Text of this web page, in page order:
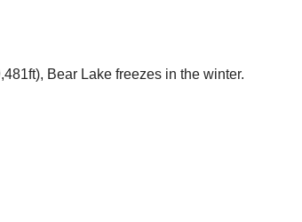
Bear Lake freezes in the winter.